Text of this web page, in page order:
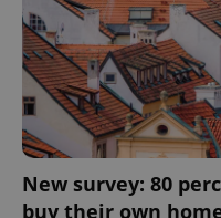
New survey: 80
buy their own